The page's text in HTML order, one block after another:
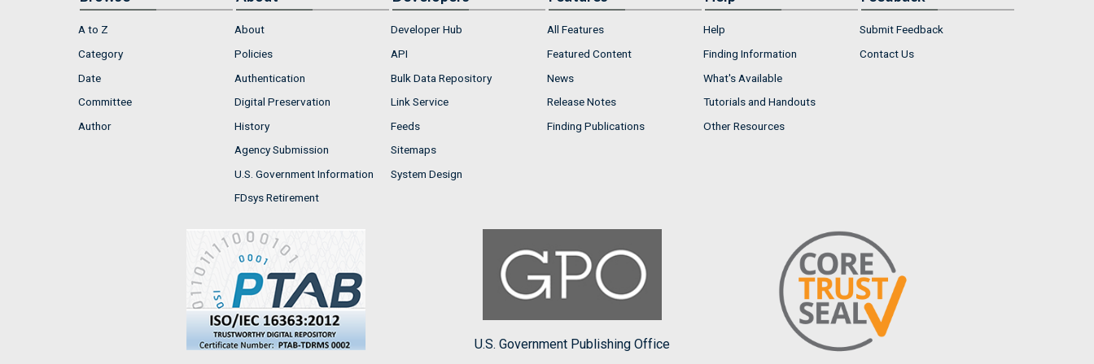
A to Z
Category
Date
Committee
Author
About
Policies
Authentication
Digital Preservation
History
Agency Submission
U.S. Government Information
FDsys Retirement
Developer Hub
API
Bulk Data Repository
Link Service
Feeds
Sitemaps
System Design
All Features
Featured Content
News
Release Notes
Finding Publications
Help
Finding Information
What's Available
Tutorials and Handouts
Other Resources
Submit Feedback
Contact Us
U.S. Government Publishing Office